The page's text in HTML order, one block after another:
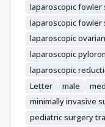
Gorter, Ramon
van Heurn, Ernst
Reusens, Helena
Steyaert, Henri
Dagilyte, Ruta
Strumila, Arunas
Arneitz, Christoph
Till, Holger
laparoscopic
laparoscopic
laparoscopic
laparoscopic
laparoscopic
Letter
male
minimally invasive
pediatric surgery